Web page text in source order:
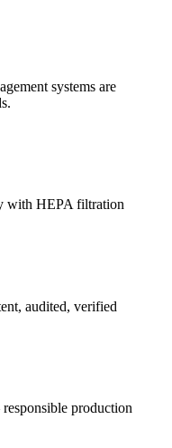
systems are
with HEPA filtration
audited, verified
production